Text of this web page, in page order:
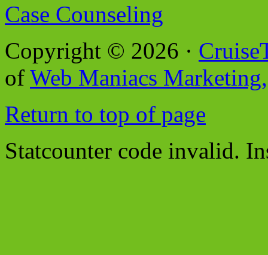
Case Counseling
Copyright © 2026 ·
of Web Maniacs
Return to top of page
Statcounter code invalid.